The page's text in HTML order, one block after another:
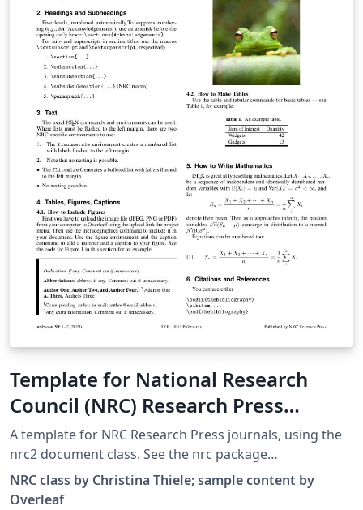
Template for National Research
Council (NRC) Research Press
Journals
A template for NRC Research Press journals, using the
nrc2 document class. See the nrc package
documentation for further information.
NRC class by Christina Thiele; sample content by
Overleaf